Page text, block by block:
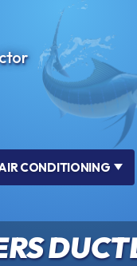
CONDITIONING